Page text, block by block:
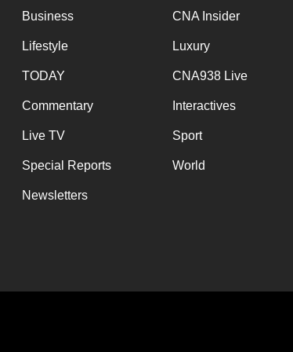
Meet my
Business CNA Insider
Lifestyle Luxury
TODAY CNA938 Live
Commentary Interactives
Live TV Sport
Special Reports World
Newsletters